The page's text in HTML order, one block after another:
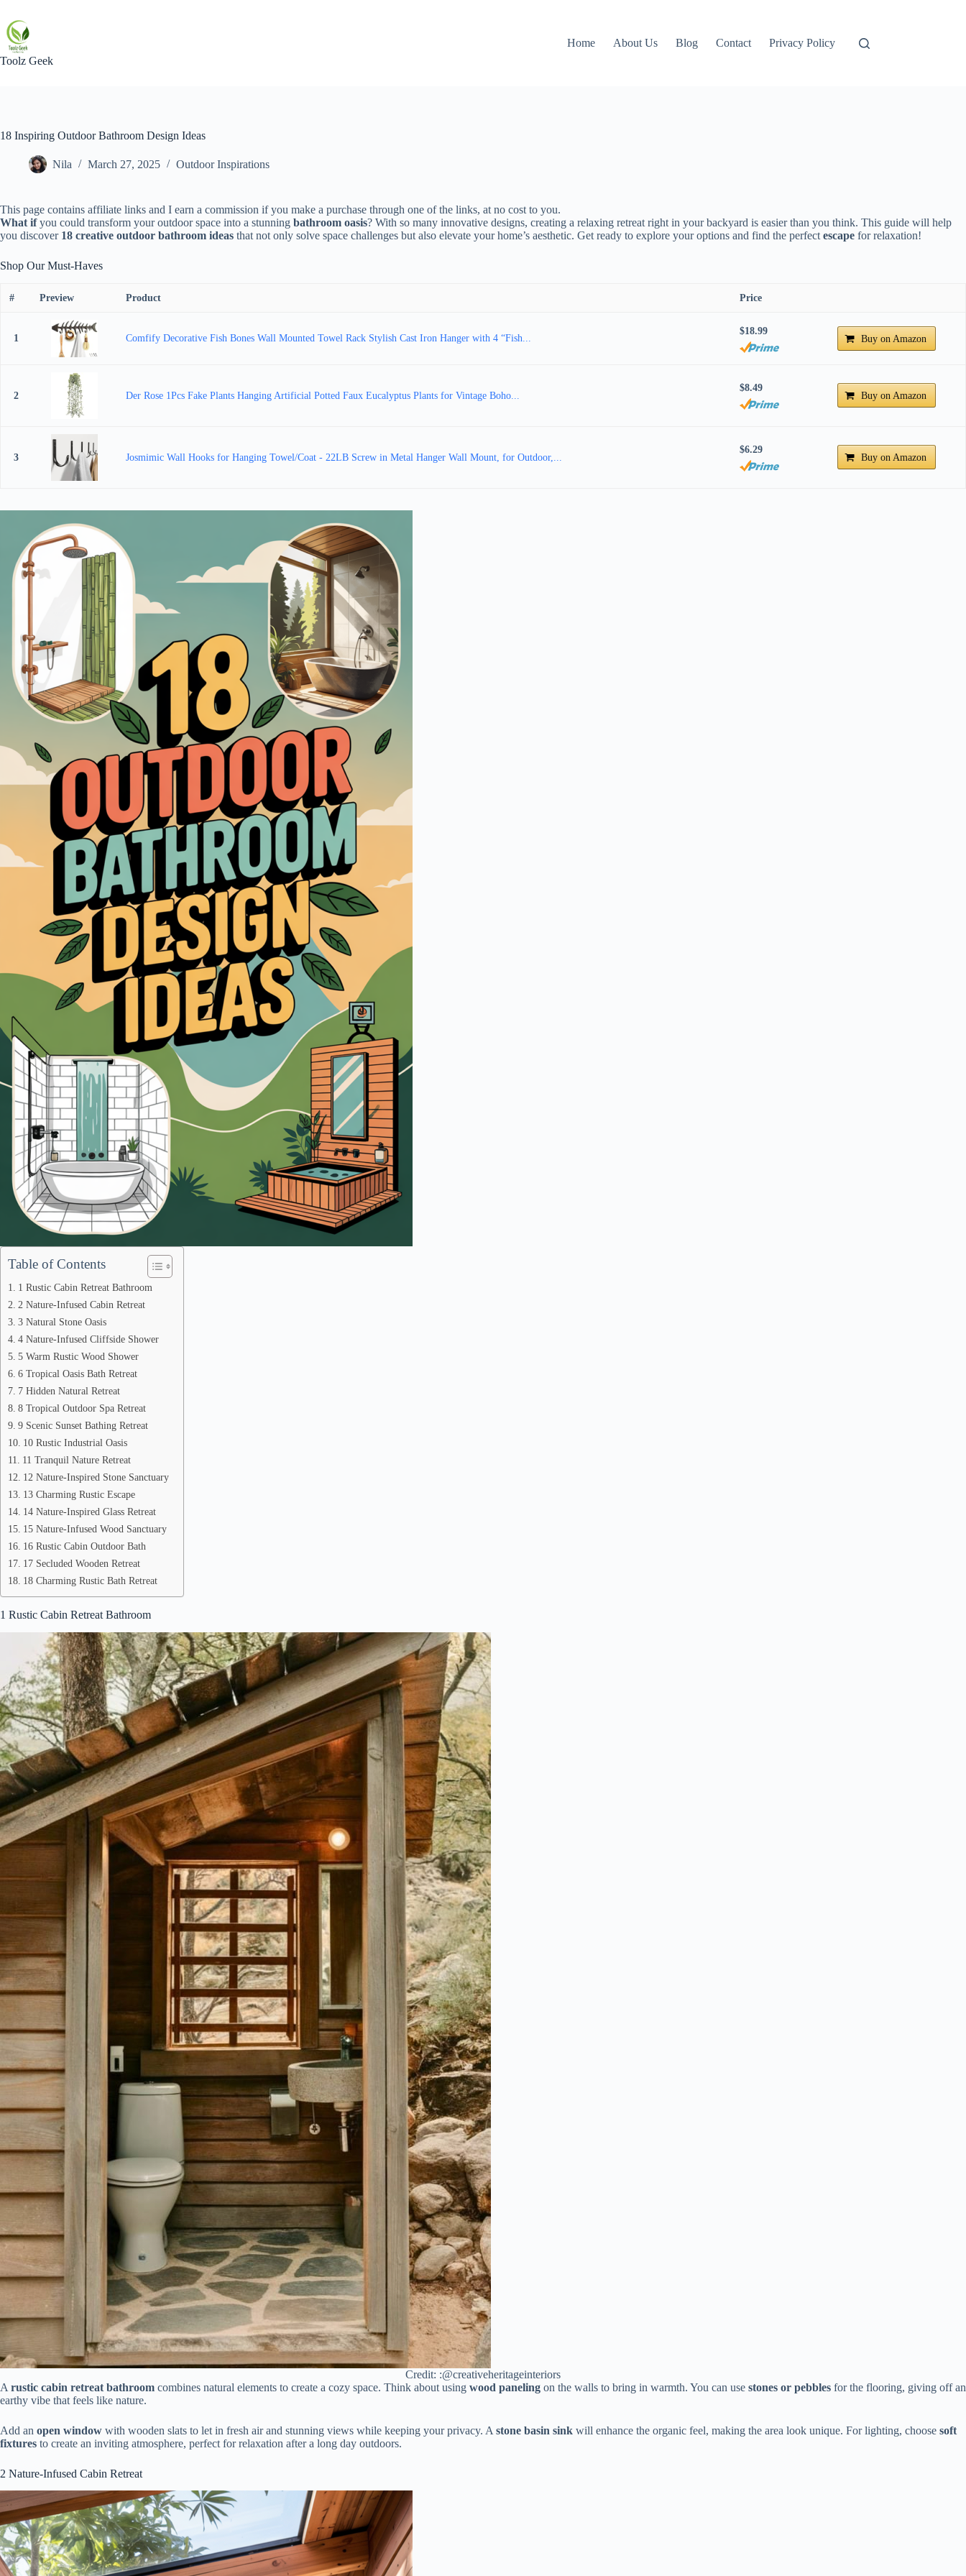
content
Toolz Geek
Home About Us Blog Contact Privacy Policy
18 Inspiring Outdoor Bathroom Design Ideas
Nila March 27, 2025 Outdoor Inspirations
This page contains affiliate links and I earn a commission if you make a purchase through one of the links, at no cost to you.
What ifyou could transform your outdoor space into a stunning bathroom oasis? With so many innovative designs, creating a relaxing retreat right in your backyard is easier than you think. This guide will help
you discover 18 creative outdoor bathroom ideas that not only solve space challenges but also elevate your home’s aesthetic. Get ready to explore your options and find the perfect escape for relaxation!
Shop Our Must-Haves
# Preview Product Price
1 Comfify Decorative Fish Bones Wall Mounted Towel Rack Stylish Cast Iron Hanger with 4 “Fish...
$18.99
Buy on Amazon
2 Der Rose 1Pcs Fake Plants Hanging Artificial Potted Faux Eucalyptus Plants for Vintage Boho...
$8.49
Buy on Amazon
3 Josmimic Wall Hooks for Hanging Towel/Coat - 22LB Screw in Metal Hanger Wall Mount, for Outdoor,...
$6.29
Buy on Amazon
Table of Contents
1 Rustic Cabin Retreat Bathroom
2 Nature-Infused Cabin Retreat
3 Natural Stone Oasis
4 Nature-Infused Cliffside Shower
5 Warm Rustic Wood Shower
6 Tropical Oasis Bath Retreat
7 Hidden Natural Retreat
8 Tropical Outdoor Spa Retreat
9 Scenic Sunset Bathing Retreat
10 Rustic Industrial Oasis
11 Tranquil Nature Retreat
12 Nature-Inspired Stone Sanctuary
13 Charming Rustic Escape
14 Nature-Inspired Glass Retreat
15 Nature-Infused Wood Sanctuary
16 Rustic Cabin Outdoor Bath
17 Secluded Wooden Retreat
18 Charming Rustic Bath Retreat
1 Rustic Cabin Retreat Bathroom
Credit: :@creativeheritageinteriors
A rustic cabin retreat bathroom combines natural elements to create a cozy space. Think about using wood paneling on the walls to bring in warmth. You can use stones or pebbles for the flooring, giving off an
earthy vibe that feels like nature.
Add an open window with wooden slats to let in fresh air and stunning views while keeping your privacy. A stone basin sink will enhance the organic feel, making the area look unique. For lighting, choose soft
fixtures to create an inviting atmosphere, perfect for relaxation after a long day outdoors.
2 Nature-Infused Cabin Retreat